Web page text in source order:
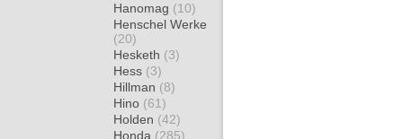
Hanomag (10)
Henschel Werke
(20)
Hesketh (3)
Hess (3)
Hillman (8)
Hino (61)
Holden (42)
Honda (285)